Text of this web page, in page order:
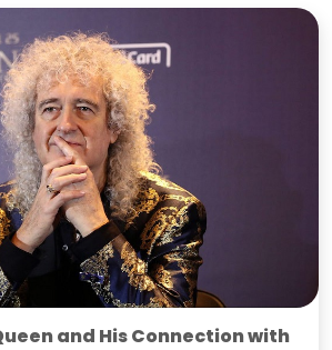
and His Connection with